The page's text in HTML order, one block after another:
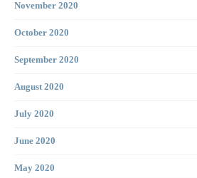
November 2020
October 2020
September 2020
August 2020
July 2020
June 2020
May 2020